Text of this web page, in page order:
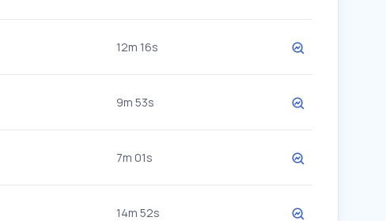
12m 16s
9m 53s
7m 01s
14m 52s